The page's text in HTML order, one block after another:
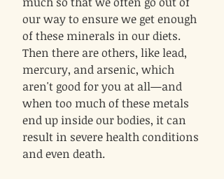
our way to ensure we get enough
of these minerals in our diets.
Then there are others, like lead,
mercury, and arsenic, which
aren't good for you at all—and
when too much of these metals
end up inside our bodies, it can
result in severe health conditions
and even death.